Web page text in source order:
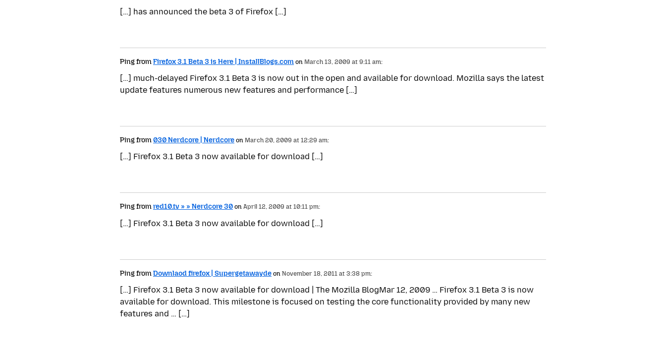
[…] has announced the beta 3 of Firefox […]
Ping fromFirefox 3.1 Beta 3 is Here | InstallBlogs.com on March 13, 2009 at 9:11 am:
[…] much-delayed Firefox 3.1 Beta 3 is now out in the open and available for download. Mozilla says the latest
update features numerous new features and performance […]
Ping from030 Nerdcore | Nerdcore on March 20, 2009 at 12:29 am:
[…] Firefox 3.1 Beta 3 now available for download […]
Ping fromred10.tv » » Nerdcore 30 on April 12, 2009 at 10:11 pm:
[…] Firefox 3.1 Beta 3 now available for download […]
Ping fromDownlaod firefox | Supergetawayde on November 18, 2011 at 3:38 pm:
[…] Firefox 3.1 Beta 3 now available for download | The Mozilla BlogMar 12, 2009 … Firefox 3.1 Beta 3 is now
available for download. This milestone is focused on testing the core functionality provided by many new
features and … […]